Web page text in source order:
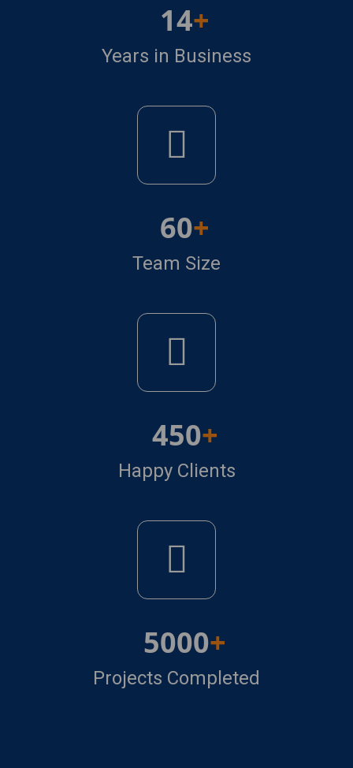
14
Years in Business
60
Team Size
450
Happy Clients
5000
Projects Completed